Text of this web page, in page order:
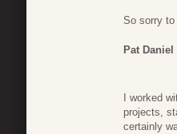
So sorry to
Pat Daniel
I worked
projects,
certainly